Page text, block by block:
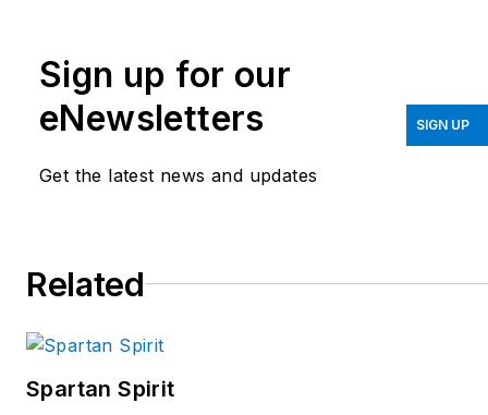
consultant. He can be
reached at
kevin@carstarcares.com.
Sign up for our
eNewsletters
Get the latest news and updates
SIGN UP
Related
Spartan Spirit